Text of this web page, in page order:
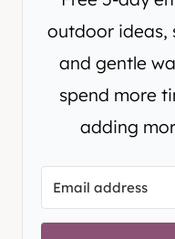
outdoor ideas,
and gentle
spend more
adding